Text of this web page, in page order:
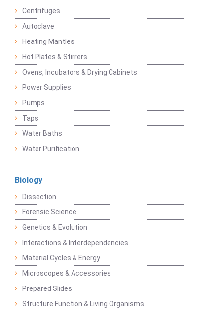
Centrifuges
Autoclave
Heating Mantles
Hot Plates & Stirrers
Ovens, Incubators & Drying Cabinets
Power Supplies
Pumps
Taps
Water Baths
Water Purification
Biology
Dissection
Forensic Science
Genetics & Evolution
Interactions & Interdependencies
Material Cycles & Energy
Microscopes & Accessories
Prepared Slides
Structure Function & Living Organisms